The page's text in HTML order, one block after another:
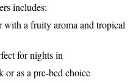
includes:
with a fruity aroma and tropical
for nights in
as a pre‑bed choice